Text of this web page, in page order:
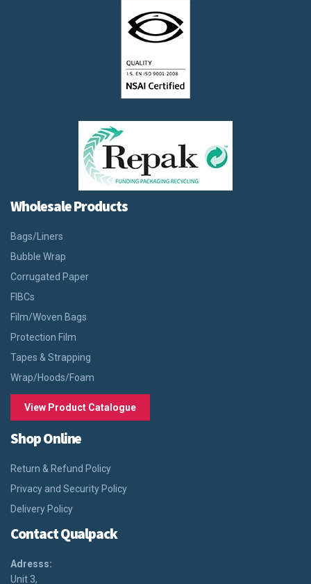
Wholesale Products
Bags/Liners
Bubble Wrap
Corrugated Paper
FIBCs
Film/Woven Bags
Protection Film
Tapes & Strapping
Wrap/Hoods/Foam
View Product Catalogue
Shop Online
Return & Refund Policy
Privacy and Security Policy
Delivery Policy
Contact Qualpack
Adresss:
Unit 3,